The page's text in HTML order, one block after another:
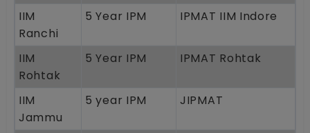
IIM
Ranchi
5 Year IPM IPMAT IIM Indore
IIM
Rohtak
5 Year IPM IPMAT Rohtak
IIM
Jammu
5 year IPM JIPMAT